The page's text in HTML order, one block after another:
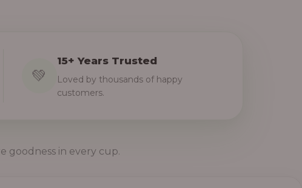
💚
15+ Years Trusted
Loved by thousands of happy
customers.
goodness in every cup.